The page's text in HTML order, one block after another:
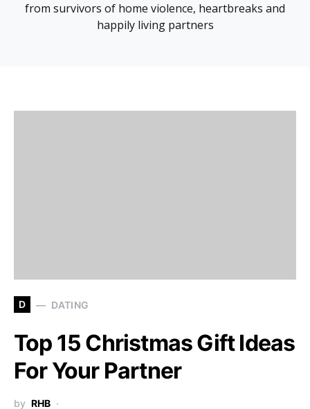
from survivors of home violence, heartbreaks and
happily living partners
D DATING
Top 15 Christmas Gift Ideas
For Your Partner
by RHB